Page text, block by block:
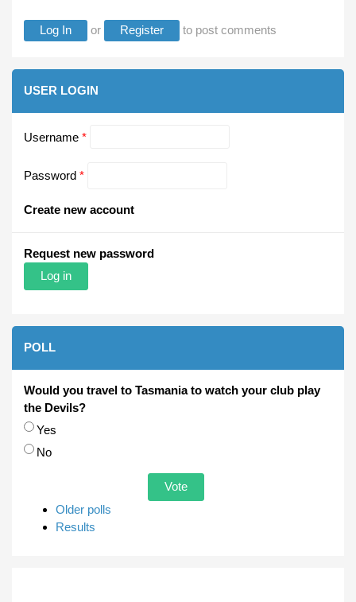
Log In or Register to post comments
USER LOGIN
Username *
Password *
Create new account
Request new password
POLL
Would you travel to Tasmania to watch your club play
the Devils?
Choices
Yes
No
Older polls
Results